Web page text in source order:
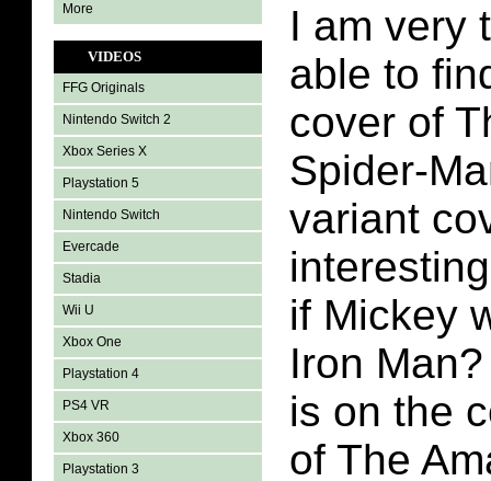
More
VIDEOS
FFG Originals
Nintendo Switch 2
Xbox Series X
Playstation 5
Nintendo Switch
Evercade
Stadia
Wii U
Xbox One
Playstation 4
PS4 VR
Xbox 360
Playstation 3
I am very
able to
cover of
Spider-
variant
if Mickey
Iron
is on the
of The